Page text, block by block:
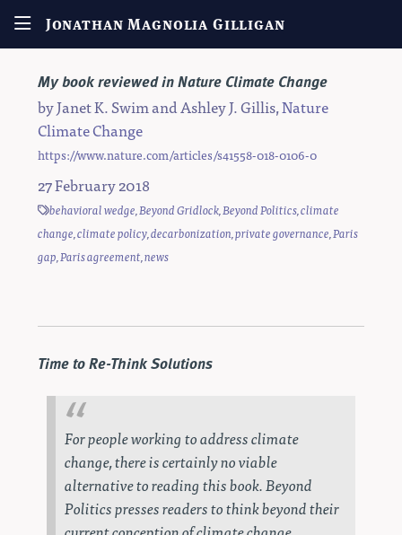
Jonathan Magnolia Gilligan
My book reviewed in Nature Climate Change
byJanet K. SwimandAshley J. Gillis,Nature
Climate Change
https://www.nature.com/articles/s41558-018-0106-0
27 February 2018
behavioral wedge,Beyond Gridlock,Beyond Politics,climate
change,climate policy,decarbonization,private governance,Paris
gap,Paris agreement,news
Time to Re-Think Solutions
For people working to address climate
change, there is certainly no viable
alternative to reading this book.Beyond
Politicspresses readers to think beyond their